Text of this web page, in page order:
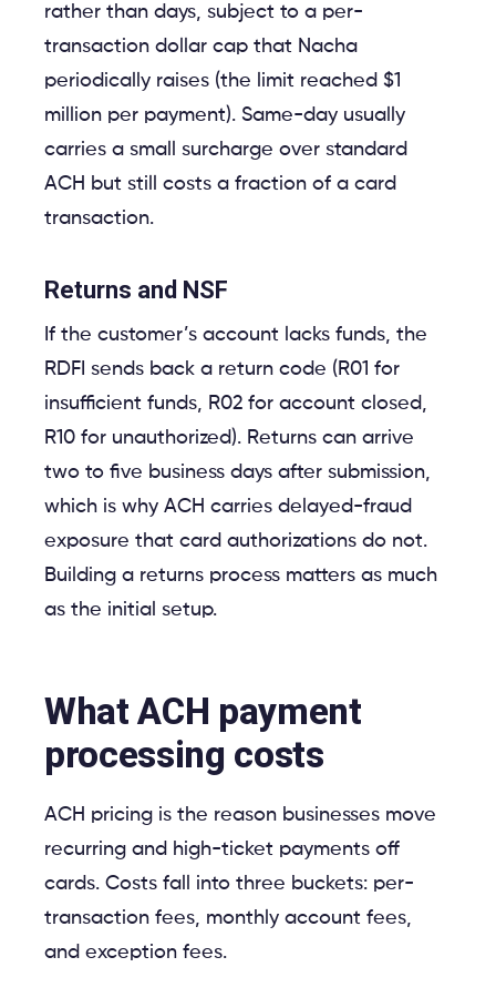
rather than days, subject to a per-
transaction dollar cap that Nacha
periodically raises (the limit reached $1
million per payment). Same-day usually
carries a small surcharge over standard
ACH but still costs a fraction of a card
transaction.
Returns and NSF
If the customer’s account lacks funds, the
RDFI sends back a return code (R01 for
insufficient funds, R02 for account closed,
R10 for unauthorized). Returns can arrive
two to five business days after submission,
which is why ACH carries delayed-fraud
exposure that card authorizations do not.
Building a returns process matters as much
as the initial setup.
What ACH payment
processing costs
ACH pricing is the reason businesses move
recurring and high-ticket payments off
cards. Costs fall into three buckets: per-
transaction fees, monthly account fees,
and exception fees.